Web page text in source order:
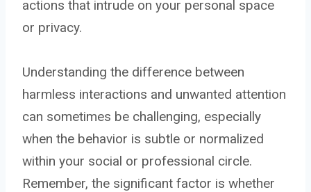
actions that intrude on your personal space
or privacy.
Understanding the difference between
harmless interactions and unwanted attention
can sometimes be challenging, especially
when the behavior is subtle or normalized
within your social or professional circle.
Remember, the significant factor is whether